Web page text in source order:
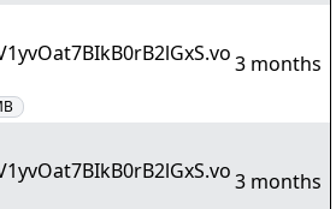
3 months
3 months